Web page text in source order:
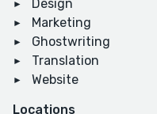
Design
Marketing
Ghostwriting
Translation
Website
Locations